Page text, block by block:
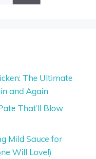
The Ultimate
and Again
That’ll Blow
Mild Sauce for
Will Love!)